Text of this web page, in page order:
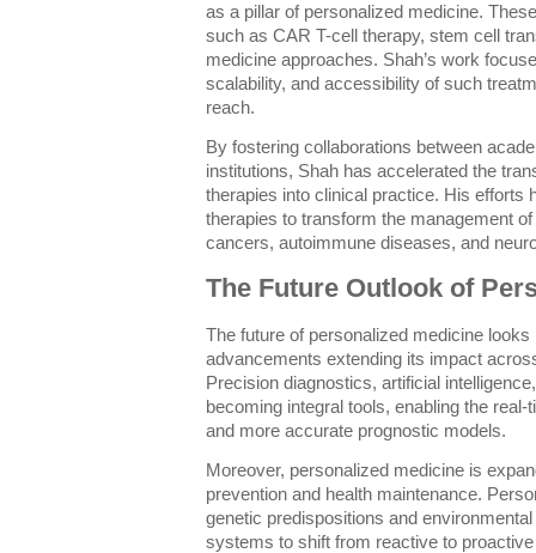
as a pillar of personalized medicine.
such as CAR T-cell therapy, stem cell
medicine approaches. Shah’s work
scalability, and accessibility of such
reach.
By fostering collaborations between
institutions, Shah has accelerated the
therapies into clinical practice. His efforts
therapies to transform the management
cancers, autoimmune diseases, and
The Future Outlook of
The future of personalized medicine
advancements extending its impact
Precision diagnostics, artificial
becoming integral tools, enabling the
and more accurate prognostic models.
Moreover, personalized medicine is
prevention and health maintenance.
genetic predispositions and
systems to shift from reactive to